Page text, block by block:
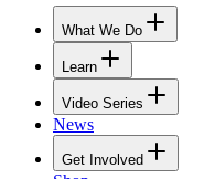
What We Do
Learn
Video Series
News
Get Involved